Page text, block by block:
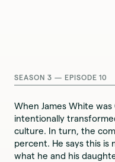
SEASON 3 — EPISODE 10
When James White was
intentionally
culture. In turn, the
percent. He says this is
what he and his